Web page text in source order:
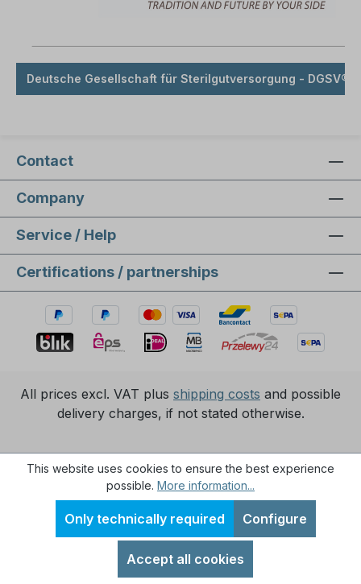
Deutsche Gesellschaft für Sterilgutversorgung - DGSV®
Contact
Company
Service / Help
Certifications / partnerships
All prices excl. VAT plus shipping costs and possible
delivery charges, if not stated otherwise.
Realisierung durchXICTRON Internetagentur.
This website uses cookies to ensure the best experience
possible. More information...
Only technically required Configure
Accept all cookies